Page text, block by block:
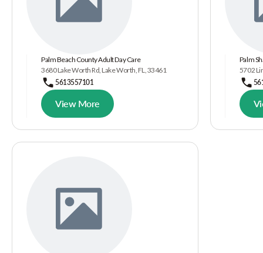
Palm Beach County Adult Day Care
3680 Lake Worth Rd, Lake Worth, FL, 33461
5613557101
View More
Palm
5702